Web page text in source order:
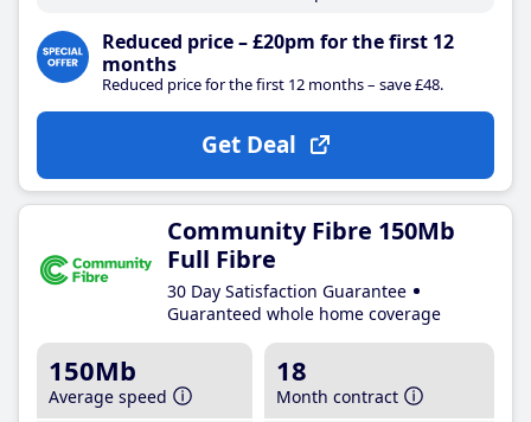
Reduced price – £20pm for the first 12
months
Reduced price for the first 12 months – save £48.
Get Deal
Community Fibre 150Mb
Full Fibre
30 Day Satisfaction Guarantee
Guaranteed whole home coverage
150Mb
Average speed
18
Month contract